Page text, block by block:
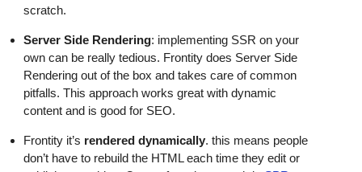
scratch.
Server Side Rendering: implementing SSR on your
own can be really tedious. Frontity does Server Side
Rendering out of the box and takes care of common
pitfalls. This approach works great with dynamic
content and is good for SEO.
Frontity it’s rendered dynamically. this means people
don’t have to rebuild the HTML each time they edit or